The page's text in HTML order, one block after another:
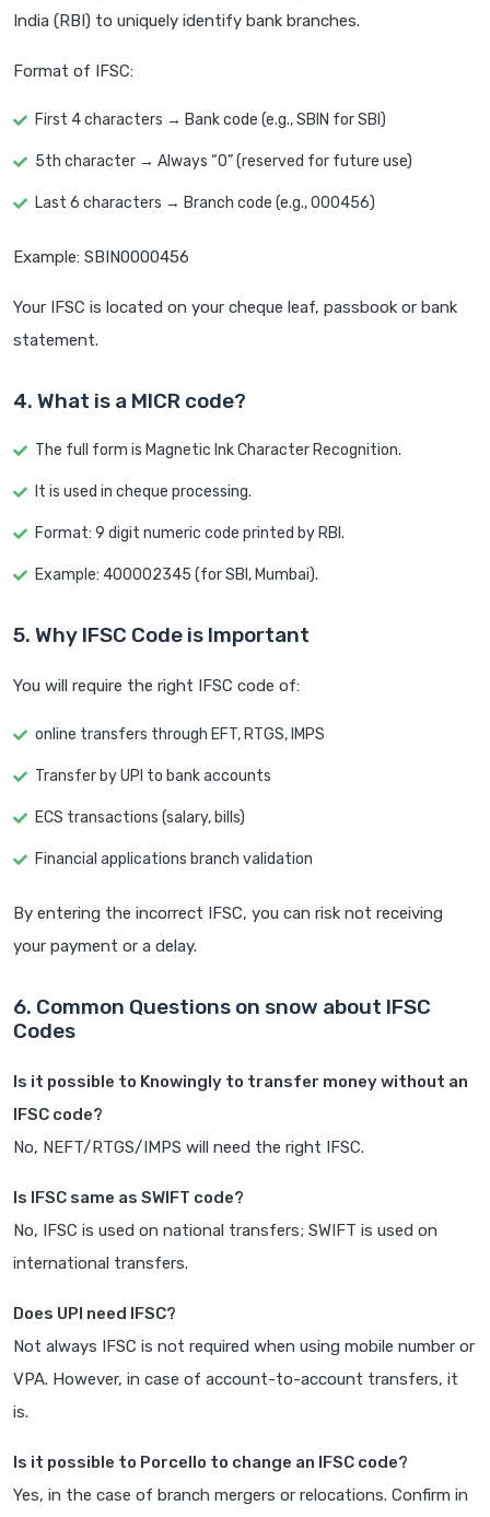
India (RBI) to uniquely identify bank branches.
Format of IFSC:
First 4 characters → Bank code (e.g., SBIN for SBI)
5th character → Always “0” (reserved for future use)
Last 6 characters → Branch code (e.g., 000456)
Example: SBIN0000456
Your IFSC is located on your cheque leaf, passbook or bank
statement.
4. What is a MICR code?
The full form is Magnetic Ink Character Recognition.
It is used in cheque processing.
Format: 9 digit numeric code printed by RBI.
Example: 400002345 (for SBI, Mumbai).
5. Why IFSC Code is Important
You will require the right IFSC code of:
online transfers through EFT, RTGS, IMPS
Transfer by UPI to bank accounts
ECS transactions (salary, bills)
Financial applications branch validation
By entering the incorrect IFSC, you can risk not receiving
your payment or a delay.
6. Common Questions on snow about IFSC
Codes
Is it possible to Knowingly to transfer money without an
IFSC code?
No, NEFT/RTGS/IMPS will need the right IFSC.
Is IFSC same as SWIFT code?
No, IFSC is used on national transfers; SWIFT is used on
international transfers.
Does UPI need IFSC?
Not always IFSC is not required when using mobile number or
VPA. However, in case of account-to-account transfers, it
is.
Is it possible to Porcello to change an IFSC code?
Yes, in the case of branch mergers or relocations. Confirm in